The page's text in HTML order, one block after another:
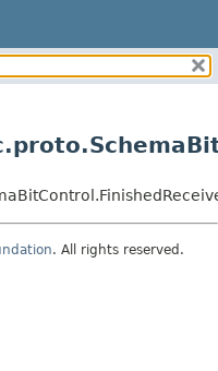
. All rights reserved.